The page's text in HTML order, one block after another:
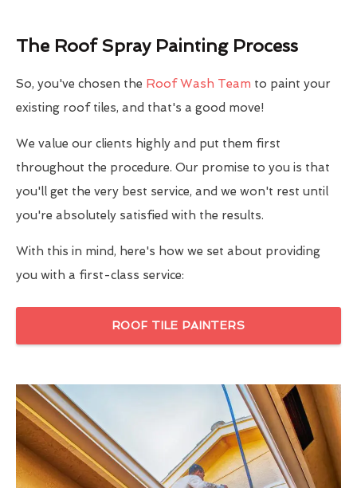
The Roof Spray Painting Process
So, you've chosen the Roof Wash Team to paint your
existing roof tiles, and that's a good move!
We value our clients highly and put them first
throughout the procedure. Our promise to you is that
you'll get the very best service, and we won't rest until
you're absolutely satisfied with the results.
With this in mind, here's how we set about providing
you with a first-class service:
ROOF TILE PAINTERS